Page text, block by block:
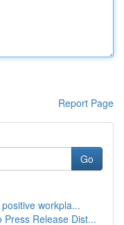
Report Page
Go
workpla...
Press Release Dist...